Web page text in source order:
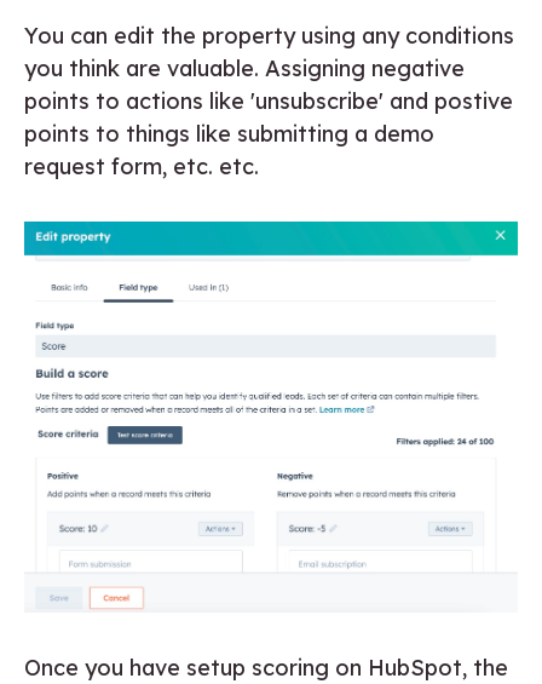
You can edit the property using any conditions
you think are valuable. Assigning negative
points to actions like 'unsubscribe' and postive
points to things like submitting a demo
request form, etc. etc.
Once you have setup scoring on HubSpot, the